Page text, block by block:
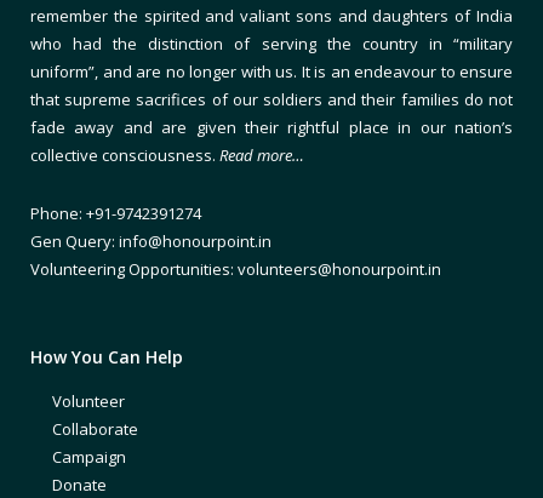
remember the spirited and valiant sons and daughters of India
who had the distinction of serving the country in “military
uniform”, and are no longer with us. It is an endeavour to ensure
that supreme sacrifices of our soldiers and their families do not
fade away and are given their rightful place in our nation’s
collective consciousness. Read more…
Phone: +91-9742391274
Gen Query: info@honourpoint.in
Volunteering Opportunities: volunteers@honourpoint.in
How You Can Help
Volunteer
Collaborate
Campaign
Donate